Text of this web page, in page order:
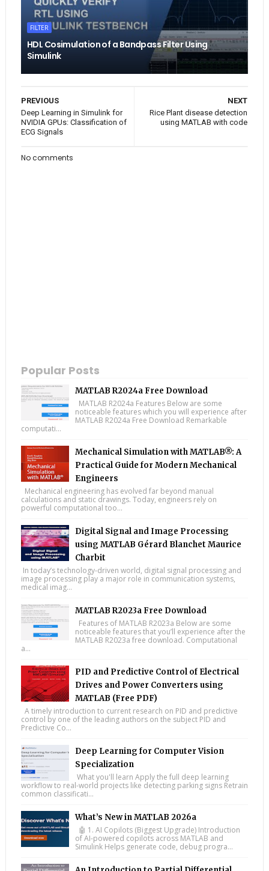
FILTER
HDL Cosimulation of a Bandpass Filter Using
Simulink
NEXT
Rice Plant disease detection
using MATLAB with code
PREVIOUS
Deep Learning in Simulink for
NVIDIA GPUs: Classification of
ECG Signals
No comments
Popular Posts
MATLAB R2024a Free Download
MATLAB R2024a Features Below are some
noticeable features which you will experience after
MATLAB R2024a Free Download Remarkable
computati...
Mechanical Simulation with MATLAB®: A
Practical Guide for Modern Mechanical
Engineers
Mechanical engineering has evolved far beyond manual
calculations and static drawings. Today, engineers rely on
powerful computational too...
Digital Signal and Image Processing
using MATLAB Gérard Blanchet Maurice
Charbit
In today’s technology-driven world, digital signal processing and
image processing play a major role in communication systems,
medical imag...
MATLAB R2023a Free Download
Features of MATLAB R2023a Below are some
noticeable features that you’ll experience after the
MATLAB R2023a free download. Computational
a...
PID and Predictive Control of Electrical
Drives and Power Converters using
MATLAB (Free PDF)
A timely introduction to current research on PID and predictive
control by one of the leading authors on the subject PID and
Predictive Co...
Deep Learning for Computer Vision
Specialization
What you'll learn Apply the full deep learning
workflow to real-world projects like detecting parking signs Retrain
common classificati...
What’s New in MATLAB 2026a
🤖 1. AI Copilots (Biggest Upgrade) Introduction
of AI-powered copilots across MATLAB and
Simulink Helps generate code, debug progra...